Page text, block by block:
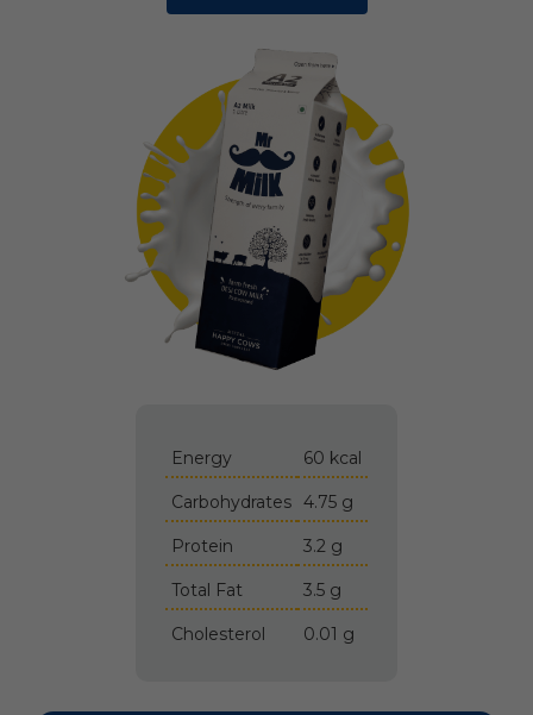
Energy 60 kcal
Carbohydrates 4.75 g
Protein 3.2 g
Total Fat 3.5 g
Cholesterol 0.01 g